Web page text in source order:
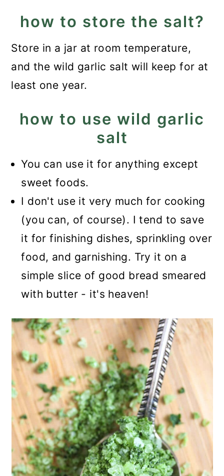
how to store the salt?
Store in a jar at room temperature,
and the wild garlic salt will keep for at
least one year.
how to use wild garlic
salt
You can use it for anything except
sweet foods.
I don't use it very much for cooking
(you can, of course). I tend to save
it for finishing dishes, sprinkling over
food, and garnishing. Try it on a
simple slice of good bread smeared
with butter - it's heaven!